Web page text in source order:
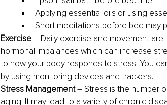
Applying essential oils or using
Short meditations before bed may
Exercise – Daily exercise and movement
hormonal imbalances which can increase
to how your body responds to stress. You
by using monitoring devices and trackers.
Stress Management – Stress is the number
aging. It may lead to a variety of chronic